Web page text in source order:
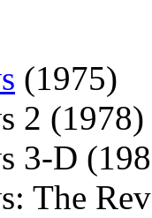
(1975)
2 (1978)
3-D
The